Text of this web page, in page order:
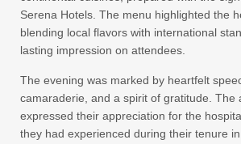
Serena Hotels. The menu highlighted the
blending local flavors with international
lasting impression on attendees.
The evening was marked by heartfelt
camaraderie, and a spirit of gratitude. The
expressed their appreciation for the
they had experienced during their tenure